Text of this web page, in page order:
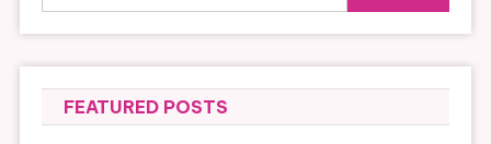
for:
FEATURED POSTS